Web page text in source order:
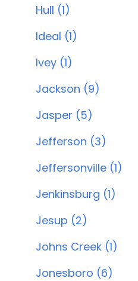
Hull (1)
Ideal (1)
Ivey (1)
Jackson (9)
Jasper (5)
Jefferson (3)
Jeffersonville (1)
Jenkinsburg (1)
Jesup (2)
Johns Creek (1)
Jonesboro (6)